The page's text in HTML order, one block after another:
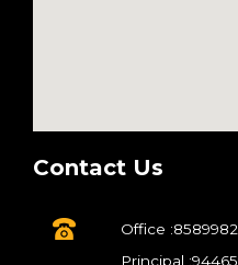
Contact Us
Office
Principal